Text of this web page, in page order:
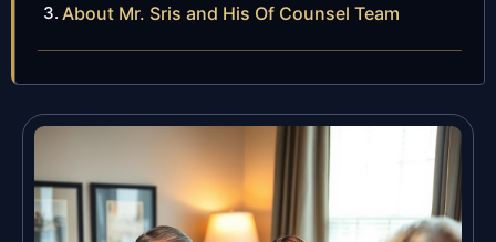
About Mr. Sris and His Of Counsel Team